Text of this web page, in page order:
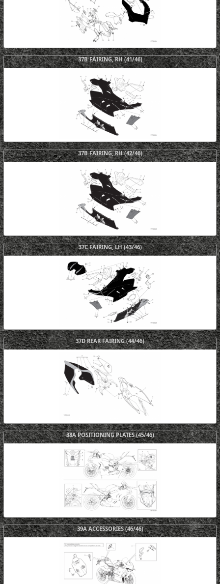
37B FAIRING, RH (41/46)
37B FAIRING, RH (42/46)
37C FAIRING, LH (43/46)
37D REAR FAIRING (44/46)
38A POSITIONING PLATES (45/46)
39A ACCESSORIES (46/46)